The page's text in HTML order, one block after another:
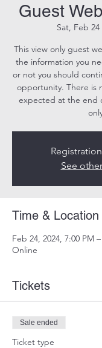
Guest
Sat, Feb 24
This view only guest
the information you
or not you should
opportunity. There is
expected at the end
See
Time & Location
Feb 24, 2024, 7:00 PM
Online
Tickets
Sale ended
Ticket type